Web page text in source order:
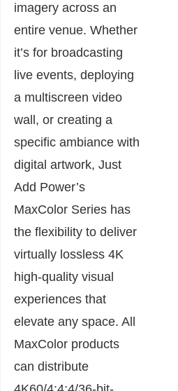
imagery across an
entire venue. Whether
it’s for broadcasting
live events, deploying
a multiscreen video
wall, or creating a
specific ambiance with
digital artwork, Just
Add Power’s
MaxColor Series has
the flexibility to deliver
virtually lossless 4K
high-quality visual
experiences that
elevate any space. All
MaxColor products
can distribute